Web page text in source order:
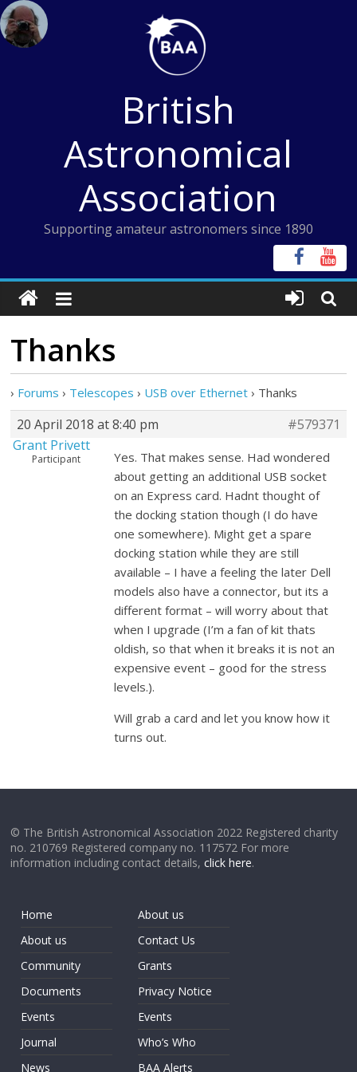
Skip
to
content
British
Astronomical
Association
Supporting amateur astronomers since 1890
Thanks
› Forums › Telescopes › USB over Ethernet › Thanks
20 April 2018 at 8:40 pm
#579371
Grant Privett
Participant
Yes. That makes sense. Had wondered
about getting an additional USB socket
on an Express card. Hadnt thought of
the docking station though (I do have
one somewhere). Might get a spare
docking station while they are still
available – I have a feeling the later Dell
models also have a connector, but its a
different format – will worry about that
when I upgrade (I’m a fan of kit thats
oldish, so that when it breaks it is not an
expensive event – good for the stress
levels.).
Will grab a card and let you know how it
turns out.
© The British Astronomical Association 2022 Registered charity
no. 210769 Registered company no. 117572 For more
information including contact details,click here.
Home
About us
Community
Documents
Events
Journal
News
About us
Contact Us
Grants
Privacy Notice
Events
Who’s Who
BAA Alerts